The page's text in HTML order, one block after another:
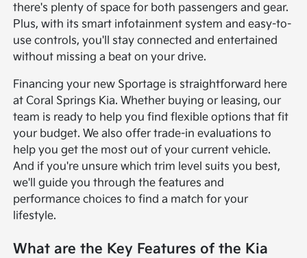
there's plenty of space for both passengers and gear.
Plus, with its smart infotainment system and easy-to-
use controls, you'll stay connected and entertained
without missing a beat on your drive.
Financing your new Sportage is straightforward here
at Coral Springs Kia. Whether buying or leasing, our
team is ready to help you find flexible options that fit
your budget. We also offer trade-in evaluations to
help you get the most out of your current vehicle.
And if you're unsure which trim level suits you best,
we'll guide you through the features and
performance choices to find a match for your
lifestyle.
What are the Key Features of the Kia